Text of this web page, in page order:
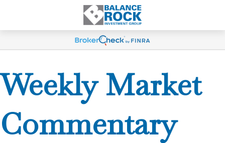
Weekly Market
Commentary